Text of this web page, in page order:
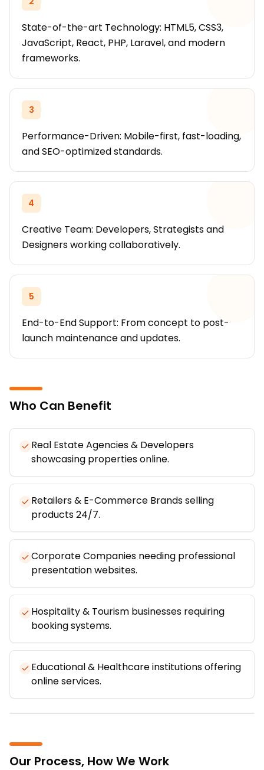
State-of-the-art Technology: HTML5, CSS3,
JavaScript, React, PHP, Laravel, and modern
frameworks.
3
Performance-Driven: Mobile-first, fast-loading,
and SEO-optimized standards.
4
Creative Team: Developers, Strategists and
Designers working collaboratively.
5
End-to-End Support: From concept to post-
launch maintenance and updates.
Who Can Benefit
Real Estate Agencies & Developers
showcasing properties online.
Retailers & E-Commerce Brands selling
products 24/7.
Corporate Companies needing professional
presentation websites.
Hospitality & Tourism businesses requiring
booking systems.
Educational & Healthcare institutions offering
online services.
Our Process, How We Work